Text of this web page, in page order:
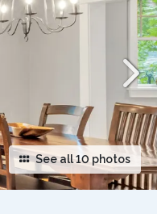
See all 10 photos